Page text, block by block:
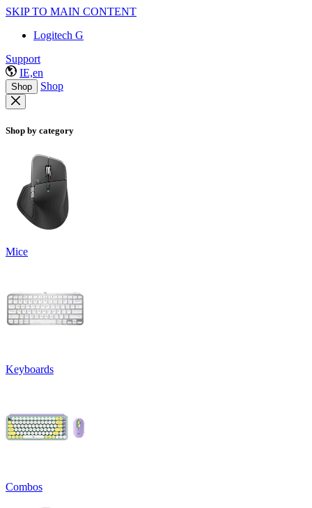
SKIP TO MAIN CONTENT
Logitech G
Support
IE,en
Shop Shop
Shop by category
Mice
Keyboards
Combos